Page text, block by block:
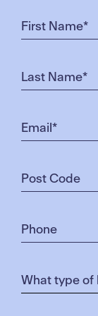
growth corridor.”
Owners Grant.
Designed by
Living, the
panel heating
well as
Kristy Prasad
bought one
“We were